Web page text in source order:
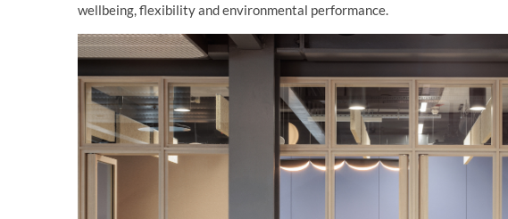
wellbeing, flexibility and environmental performance.